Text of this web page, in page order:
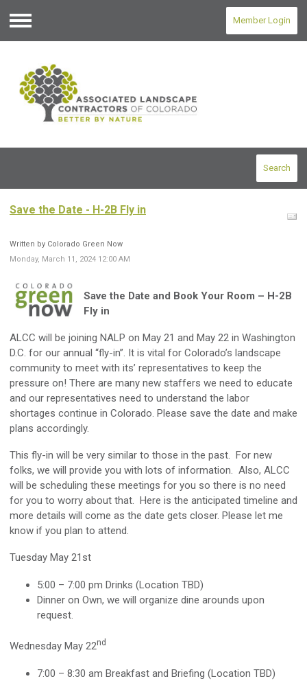
Menu
Member Login
Search
Save the Date - H-2B Fly in
Written by Colorado Green Now
Monday, March 11, 2024 12:00 AM
Save the Date and Book Your Room – H-2B
Fly in
ALCC will be joining NALP on May 21 and May 22 in Washington
D.C. for our annual “fly-in”. It is vital for Colorado’s landscape
community to meet with its’ representatives to keep the
pressure on! There are many new staffers we need to educate
and our representatives need to understand the labor
shortages continue in Colorado. Please save the date and make
plans accordingly.
This fly-in will be very similar to those in the past. For new
folks, we will provide you with lots of information. Also, ALCC
will be scheduling these meetings for you so there is no need
for you to worry about that. Here is the anticipated timeline and
more details will come as the date gets closer. Please let me
know if you plan to attend.
Tuesday May 21st
5:00 – 7:00 pm Drinks (Location TBD)
Dinner on Own, we will organize dine arounds upon
request.
Wednesday May 22nd
7:00 – 8:30 am Breakfast and Briefing (Location TBD)